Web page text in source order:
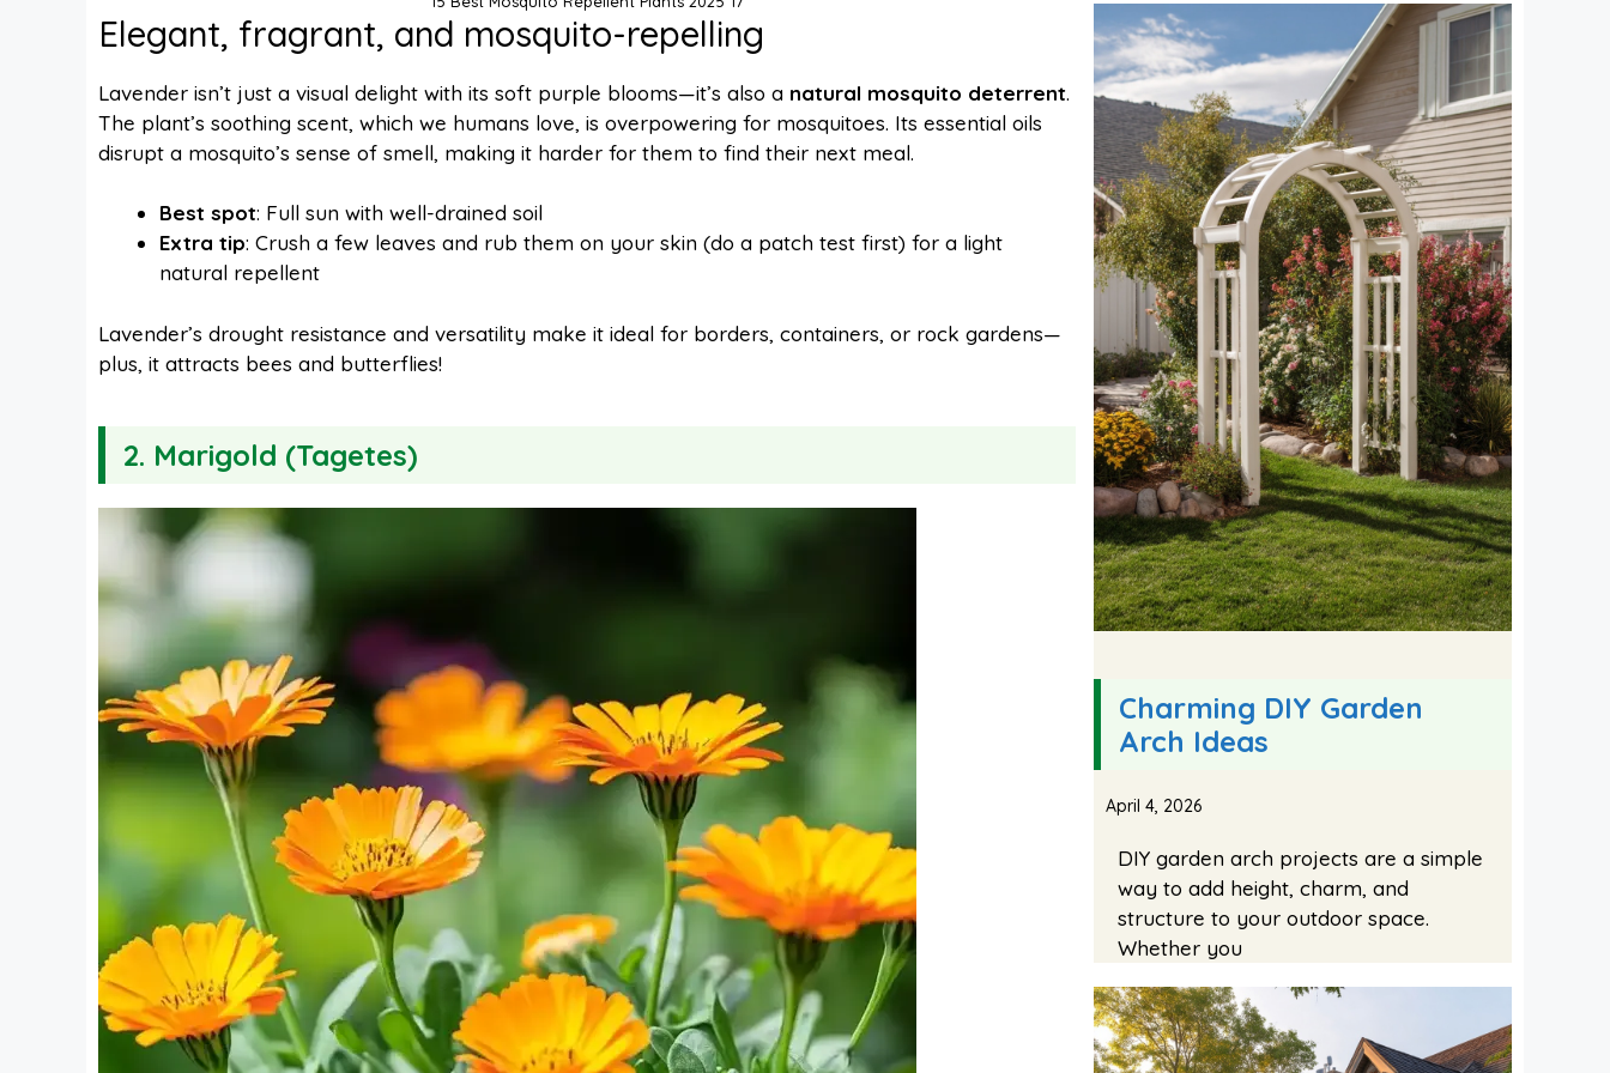
Elegant, fragrant, and mosquito-repelling
Lavender isn’t just a visual delight with its soft purple blooms—it’s also a natural mosquito deterrent.
The plant’s soothing scent, which we humans love, is overpowering for mosquitoes. Its essential oils
disrupt a mosquito’s sense of smell, making it harder for them to find their next meal.
Best spot: Full sun with well-drained soil
Extra tip: Crush a few leaves and rub them on your skin (do a patch test first) for a light
natural repellent
Lavender’s drought resistance and versatility make it ideal for borders, containers, or rock gardens—
plus, it attracts bees and butterflies!
2. Marigold (Tagetes)
Charming DIY Garden
Arch Ideas
April 4, 2026
DIY garden arch projects are a simple
way to add height, charm, and
structure to your outdoor space.
Whether you